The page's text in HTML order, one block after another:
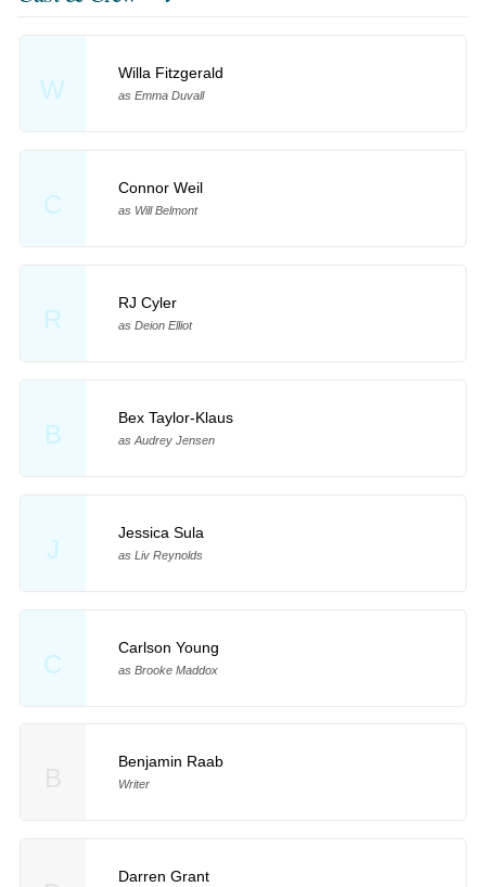
W
Willa Fitzgerald
as Emma Duvall
C
Connor Weil
as Will Belmont
R
RJ Cyler
as Deion Elliot
B
Bex Taylor-Klaus
as Audrey Jensen
J
Jessica Sula
as Liv Reynolds
C
Carlson Young
as Brooke Maddox
Benjamin Raab
Writer
Darren Grant